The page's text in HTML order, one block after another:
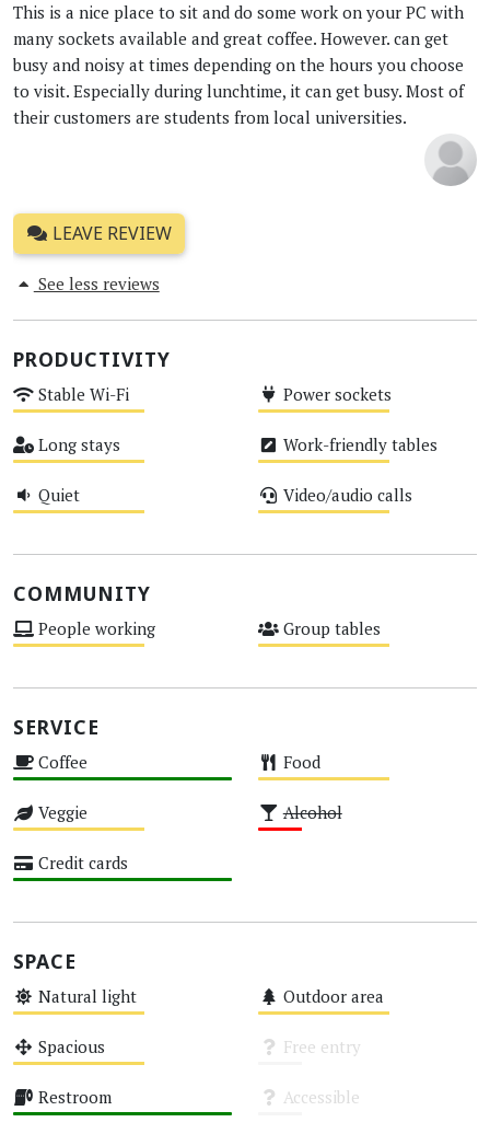
This is a nice place to sit and do some work on your PC with
many sockets available and great coffee. However. can get
busy and noisy at times depending on the hours you choose
to visit. Especially during lunchtime, it can get busy. Most of
their customers are students from local universities.
LEAVE REVIEW
See less reviews
PRODUCTIVITY
Stable Wi-Fi Power sockets
Long stays Work-friendly tables
Quiet Video/audio calls
COMMUNITY
People working Group tables
SERVICE
Coffee Food
Veggie Alcohol
Credit cards
SPACE
Natural light Outdoor area
Spacious Free entry
Restroom Accessible